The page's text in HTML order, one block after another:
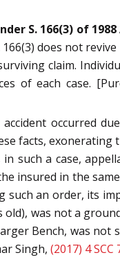
S. 166(3) of 1988
does not revive
claim.
of each case.
occurred
facts, exonerating
such a case,
insured in the
such an order, its
was not a
Bench, was not
Singh, (2017) 4 SCC